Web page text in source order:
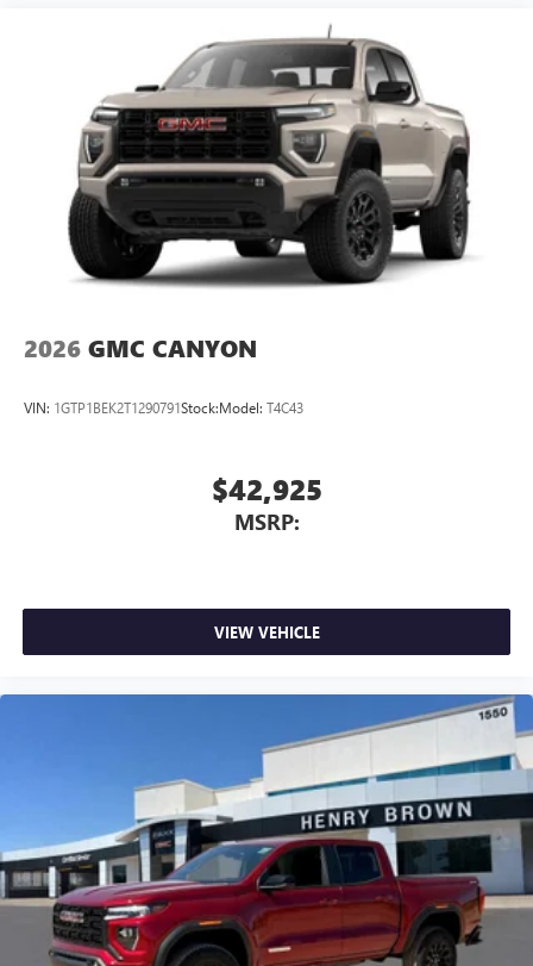
2026 GMC CANYON
VIN: 1GTP1BEK2T1290791Stock:Model: T4C43
$42,925
MSRP:
VIEW VEHICLE